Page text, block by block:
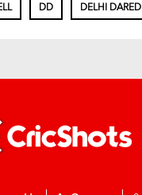
DD DELHI